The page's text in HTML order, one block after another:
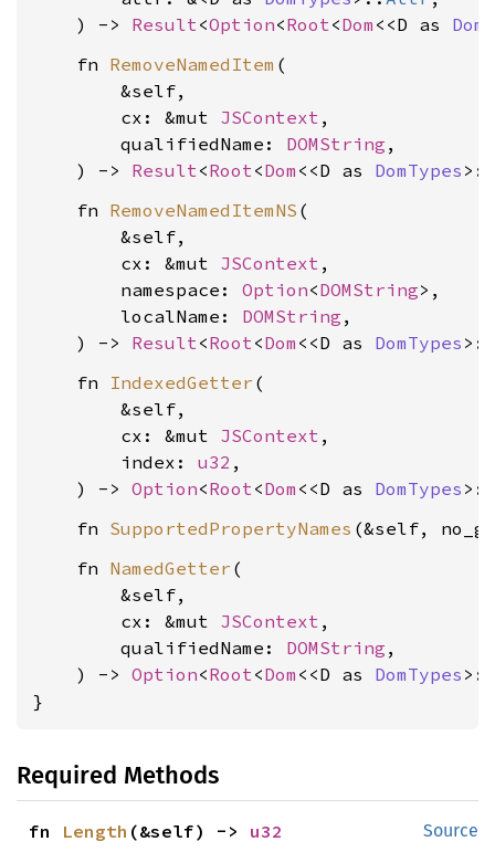
    ) ->
Result<Option<Root<Dom <<D as
    fn
RemoveNamedItem (
        &self,
        cx: &mut
JSContext ,
        qualifiedName:
DOMString ,
    ) ->
Result<Root<Dom <<D as DomTypes >::
    fn
RemoveNamedItemNS (
        &self,
        cx: &mut
JSContext ,
        namespace:
Option<DOMString>,
        localName:
DOMString ,
    ) ->
Result<Root<Dom <<D as DomTypes >::
    fn
IndexedGetter (
        &self,
        cx: &mut
JSContext ,
        index:
u32 ,
    ) ->
Option<Root<Dom <<D as DomTypes >::
    fn
SupportedPropertyNames (&self,
    fn
NamedGetter (
        &self,
        cx: &mut
JSContext ,
        qualifiedName:
DOMString ,
    ) ->
Option<Root<Dom <<D as DomTypes >::
}
Required Methods
Source
fn Length (&self) -> u32